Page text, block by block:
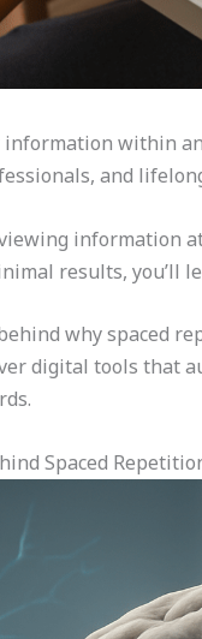
information within
and
information
results, you’ll
why spaced
digital tools that
Spaced